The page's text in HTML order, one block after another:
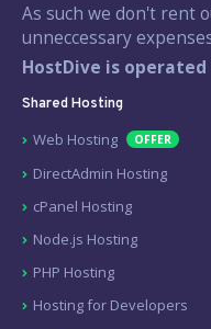
As such we don't rent
unneccessary
HostDive is
Shared Hosting
Web Hosting OFFER
DirectAdmin Hosting
cPanel Hosting
Node.js Hosting
PHP Hosting
Hosting for Developers